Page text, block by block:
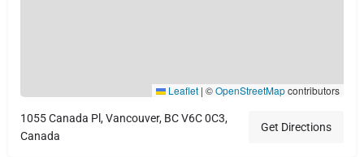
Leaflet | ©OpenStreetMapcontributors
1055 Canada Pl, Vancouver, BC V6C 0C3,
Canada
Get Directions